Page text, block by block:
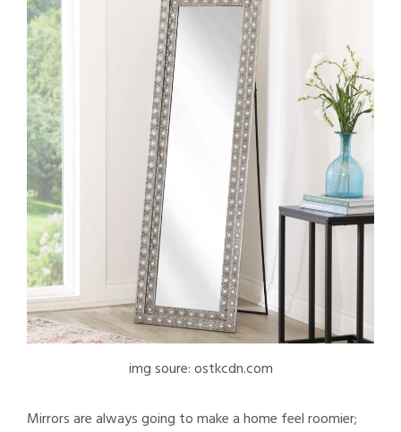
img soure: ostkcdn.com
Mirrors are always going to make a home feel roomier;